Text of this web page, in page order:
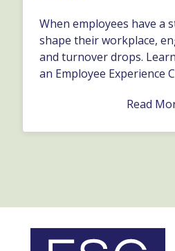
When employees have a
shape their workplace,
and turnover drops.
an Employee Experience
culture, and turnRead